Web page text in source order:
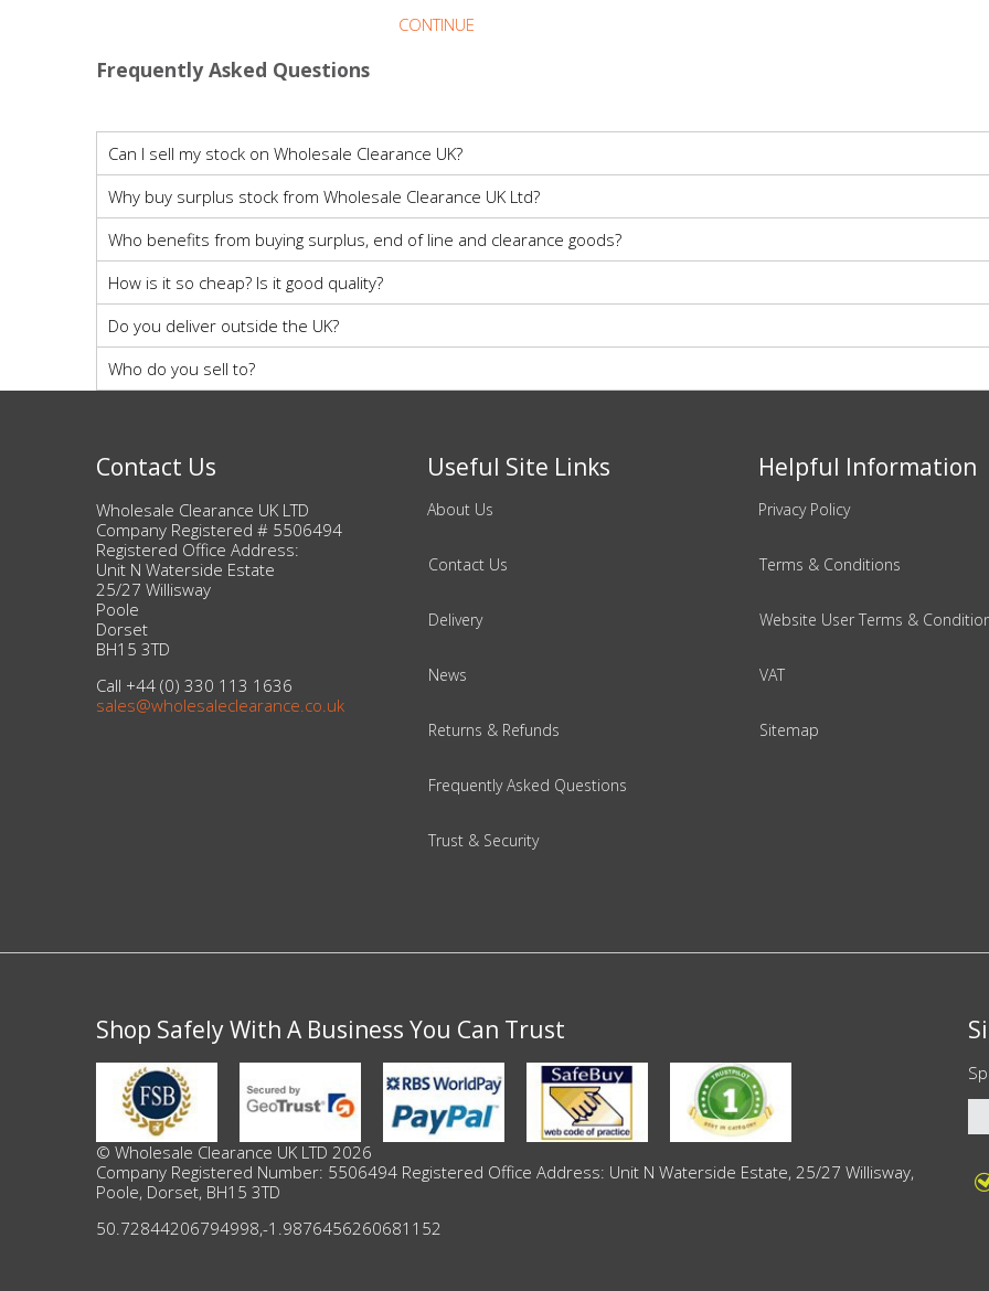
CONTINUE
Frequently Asked Questions
Can I sell my stock on Wholesale Clearance UK?
Why buy surplus stock from Wholesale Clearance UK Ltd?
Who benefits from buying surplus, end of line and clearance goods?
How is it so cheap? Is it good quality?
Do you deliver outside the UK?
Who do you sell to?
Contact Us
Wholesale Clearance UK LTD
Company Registered # 5506494
Registered Office Address:
Unit N Waterside Estate
25/27 Willisway
Poole
Dorset
BH15 3TD
Call +44 (0) 330 113 1636
sales@wholesaleclearance.co.uk
Useful Site Links
About Us
Contact Us
Delivery
News
Returns & Refunds
Frequently Asked Questions
Trust & Security
Helpful Information
Privacy Policy
Terms & Conditions
Website User Terms &
VAT
Sitemap
Shop Safely With A Business You Can Trust
© Wholesale Clearance UK LTD 2026
Company Registered Number: 5506494 Registered Office Address: Unit N Waterside Estate, 25/27 Willisway,
Poole, Dorset, BH15 3TD
50.72844206794998,-1.9876456260681152